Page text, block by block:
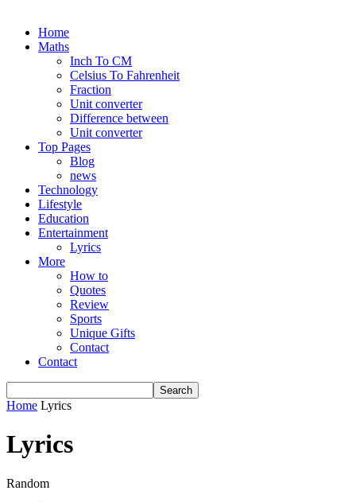
Home
Maths
Inch To CM
Celsius To Fahrenheit
Fraction
Unit converter
Difference between
Unit converter
Top Pages
Blog
news
Technology
Lifestyle
Education
Entertainment
Lyrics
More
How to
Quotes
Review
Sports
Unique Gifts
Contact
Contact
Home Lyrics
Lyrics
Random